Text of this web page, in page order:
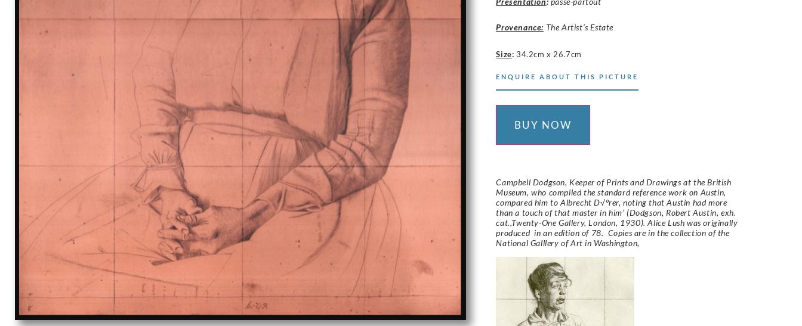
Provenance: The Artist’s Estate
Size: 34.2cm x 26.7cm
ENQUIRE ABOUT THIS PICTURE
BUY NOW
Campbell Dodgson, Keeper of Prints and Drawings at the British
Museum, who compiled the standard reference work on Austin,
compared him to Albrecht D√ºrer, noting that Austin had more
than a touch of that master in him’ (Dodgson, Robert Austin, exh.
cat.,Twenty-One Gallery, London, 1930). Alice Lush was originally
produced in an edition of 78. Copies are in the collection of the
National Galllery of Art in Washington,